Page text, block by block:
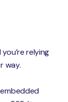
relying
way.